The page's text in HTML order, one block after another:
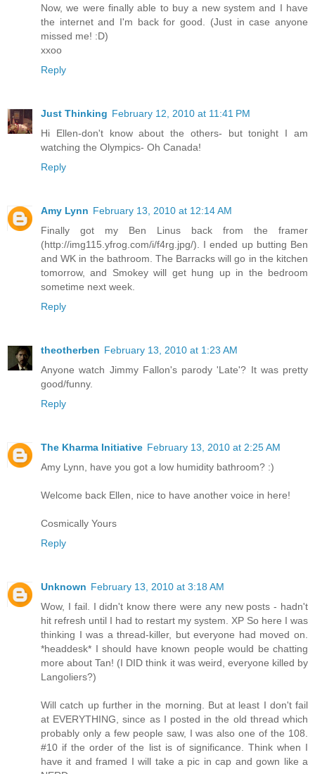
Now, we were finally able to buy a new system and I have
the internet and I'm back for good. (Just in case anyone
missed me! :D)
xxoo
Reply
Just Thinking February 12, 2010 at 11:41 PM
Hi Ellen-don't know about the others- but tonight I am
watching the Olympics- Oh Canada!
Reply
Amy Lynn February 13, 2010 at 12:14 AM
Finally got my Ben Linus back from the framer
(http://img115.yfrog.com/i/f4rg.jpg/). I ended up butting Ben
and WK in the bathroom. The Barracks will go in the kitchen
tomorrow, and Smokey will get hung up in the bedroom
sometime next week.
Reply
theotherben February 13, 2010 at 1:23 AM
Anyone watch Jimmy Fallon's parody 'Late'? It was pretty
good/funny.
Reply
The Kharma Initiative February 13, 2010 at 2:25 AM
Amy Lynn, have you got a low humidity bathroom? :)
Welcome back Ellen, nice to have another voice in here!
Cosmically Yours
Reply
Unknown February 13, 2010 at 3:18 AM
Wow, I fail. I didn't know there were any new posts - hadn't
hit refresh until I had to restart my system. XP So here I was
thinking I was a thread-killer, but everyone had moved on.
*headdesk* I should have known people would be chatting
more about Tan! (I DID think it was weird, everyone killed by
Langoliers?)
Will catch up further in the morning. But at least I don't fail
at EVERYTHING, since as I posted in the old thread which
probably only a few people saw, I was also one of the 108.
#10 if the order of the list is of significance. Think when I
have it and framed I will take a pic in cap and gown like a